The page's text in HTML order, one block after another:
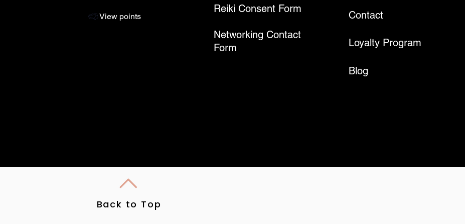
View points
Reiki Consent Form
Networking Contact
Form
Contact
Loyalty Program
Blog
Back to Top